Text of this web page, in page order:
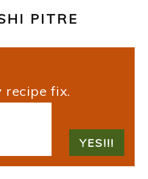
PITRE
recipe fix.